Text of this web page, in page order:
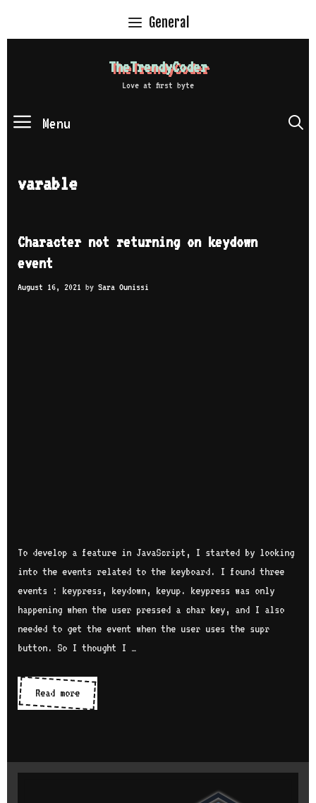
General
TheTrendyCoder
Love at first byte
Menu
varable
Character not returning on keydown
event
August 16, 2021 by Sara Ounissi
To develop a feature in JavaScript, I started by looking
into the events related to the keyboard. I found three
events : keypress, keydown, keyup. keypress was only
happening when the user pressed a char key, and I also
needed to get the event when the user uses the supr
button. So I thought I …
Read moreCharacter
not